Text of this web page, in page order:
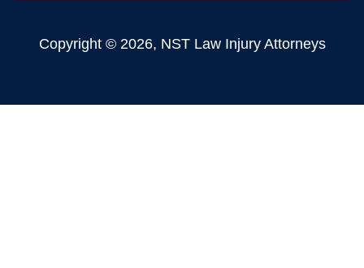
Copyright © 2026, NST Law Injury Attorneys